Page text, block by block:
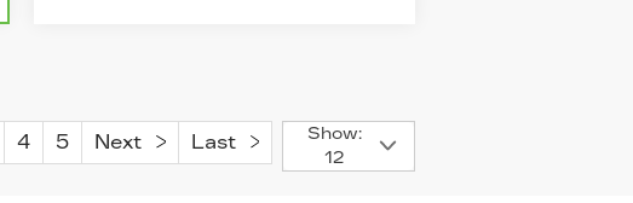
4 5 Next Last
Show:
12